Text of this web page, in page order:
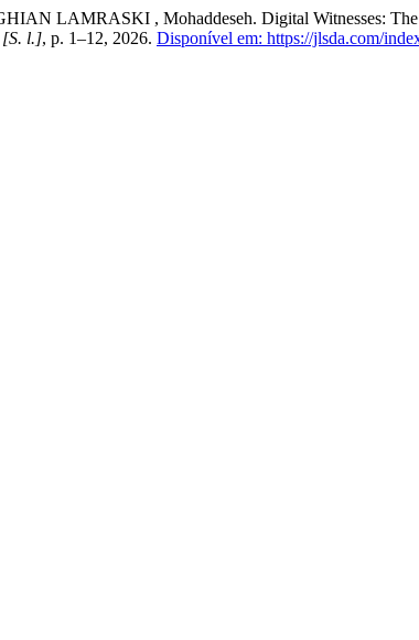
LAMRASKI , Mohaddeseh. Digital Witnesses: The
[S. l.], p. 1–12, 2026. Disponível em: https://jlsda.com/